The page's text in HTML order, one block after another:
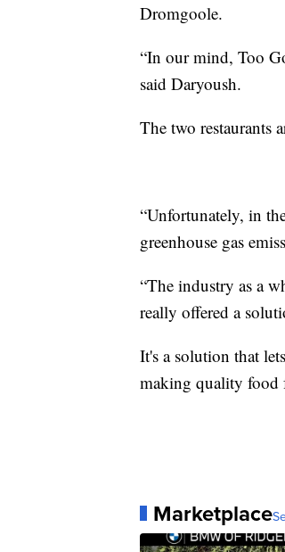
Dromgoole.
“In our mind, Too
said Daryoush.
The two restaurants
“Unfortunately, in
greenhouse gas
“The industry as a
really offered a
It's a solution that
making quality food
Marketplace